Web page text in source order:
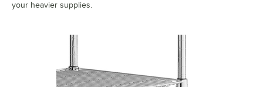
your heavier supplies.